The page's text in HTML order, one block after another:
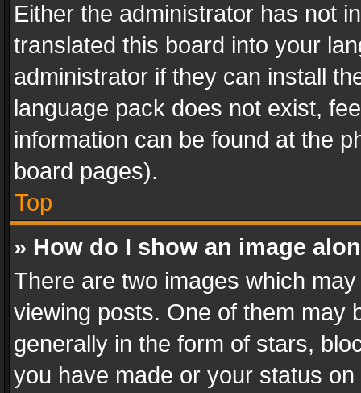
Either the administrator has not
translated this board into your
administrator if they can install
language pack does not exist,
information can be found at the
board pages).
Top
» How do I show an image
There are two images which
viewing posts. One of them may
generally in the form of stars,
you have made or your status